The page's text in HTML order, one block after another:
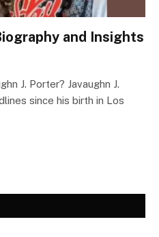
and Insights
J. Porter? Javaughn J.
since his birth in Los